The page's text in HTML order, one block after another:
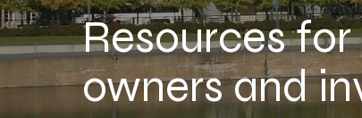
Resources
owners and